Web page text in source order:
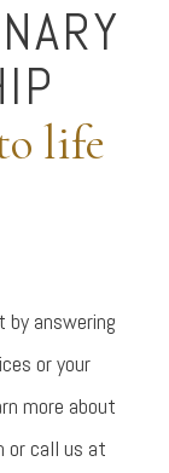
life
answering
or your
more about
or call us at